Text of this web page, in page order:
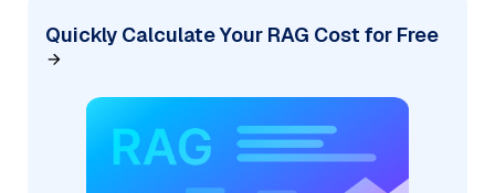
Quickly Calculate Your RAG Cost for Free